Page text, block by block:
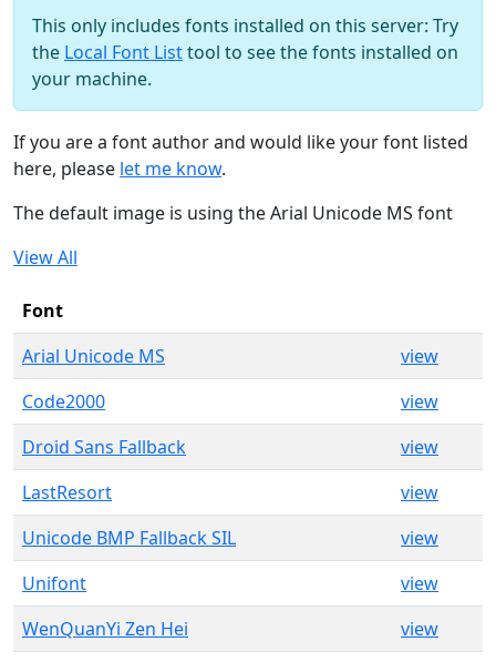
This only includes fonts installed on this server: Try
the Local Font Listtool to see the fonts installed on
your machine.
If you are a font author and would like your font listed
here, please let me know.
The default image is using the Arial Unicode MS font
View All
Font
Arial Unicode MS
view
Code2000
view
Droid Sans Fallback
view
LastResort
view
Unicode BMP Fallback SIL
view
Unifont
view
WenQuanYi Zen Hei
view